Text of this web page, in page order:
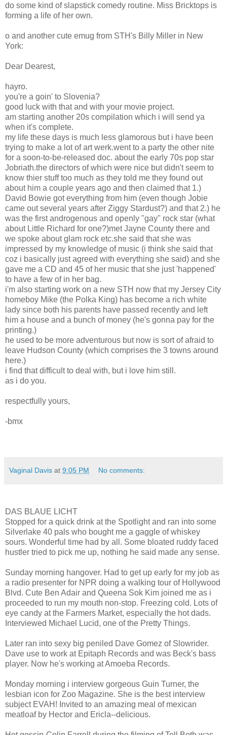
do some kind of slapstick comedy routine. Miss Bricktops is
forming a life of her own.
o and another cute emug from STH's Billy Miller in New
York:
Dear Dearest,
hayro.
you're a goin' to Slovenia?
good luck with that and with your movie project.
am starting another 20s compilation which i will send ya
when it's complete.
my life these days is much less glamorous but i have been
trying to make a lot of art werk.went to a party the other nite
for a soon-to-be-released doc. about the early 70s pop star
Jobriath.the directors of which were nice but didn't seem to
know thier stuff too much as they told me they found out
about him a couple years ago and then claimed that 1.)
David Bowie got everything from him (even though Jobie
came out several years after Ziggy Stardust?) and that 2.) he
was the first androgenous and openly "gay" rock star (what
about Little Richard for one?)met Jayne County there and
we spoke about glam rock etc.she said that she was
impressed by my knowledge of music (i think she said that
coz i basically just agreed with everything she said) and she
gave me a CD and 45 of her music that she just 'happened'
to have a few of in her bag.
i'm also starting work on a new STH now that my Jersey City
homeboy Mike (the Polka King) has become a rich white
lady since both his parents have passed recently and left
him a house and a bunch of money (he's gonna pay for the
printing.)
he used to be more adventurous but now is sort of afraid to
leave Hudson County (which comprises the 3 towns around
here.)
i find that difficult to deal with, but i love him still.
as i do you.
respectfully yours,
-bmx
Vaginal Davis at 9:05 PM No comments:
DAS BLAUE LICHT
Stopped for a quick drink at the Spotlight and ran into some
Silverlake 40 pals who bought me a gaggle of whiskey
sours. Wonderful time had by all. Some bloated ruddy faced
hustler tried to pick me up, nothing he said made any sense.
Sunday morning hangover. Had to get up early for my job as
a radio presenter for NPR doing a walking tour of Hollywood
Blvd. Cute Ben Adair and Queena Sok Kim joined me as i
proceeded to run my mouth non-stop. Freezing cold. Lots of
eye candy at the Farmers Market, especially the hot dads.
Interviewed Michael Lucid, one of the Pretty Things.
Later ran into sexy big peniled Dave Gomez of Slowrider.
Dave use to work at Epitaph Records and was Beck's bass
player. Now he's working at Amoeba Records.
Monday morning i interview gorgeous Guin Turner, the
lesbian icon for Zoo Magazine. She is the best interview
subject EVAH! Invited to an amazing meal of mexican
meatloaf by Hector and Ericla--delicious.